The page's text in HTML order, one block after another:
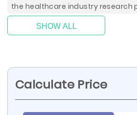
the healthcare industry research
SHOW ALL
Calculate Price